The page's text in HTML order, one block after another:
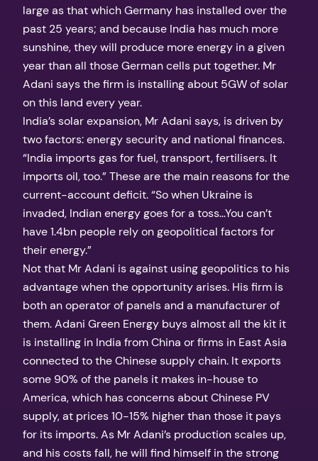
large as that which Germany has installed over the
past 25 years; and because India has much more
sunshine, they will produce more energy in a given
year than all those German cells put together. Mr
Adani says the firm is installing about 5GW of solar
on this land every year.
India’s solar expansion, Mr Adani says, is driven by
two factors: energy security and national finances.
“India imports gas for fuel, transport, fertilisers. It
imports oil, too.” These are the main reasons for the
current-account deficit. “So when Ukraine is
invaded, Indian energy goes for a toss…You can’t
have 1.4bn people rely on geopolitical factors for
their energy.”
Not that Mr Adani is against using geopolitics to his
advantage when the opportunity arises. His firm is
both an operator of panels and a manufacturer of
them. Adani Green Energy buys almost all the kit it
is installing in India from China or firms in East Asia
connected to the Chinese supply chain. It exports
some 90% of the panels it makes in-house to
America, which has concerns about Chinese PV
supply, at prices 10-15% higher than those it pays
for its imports. As Mr Adani’s production scales up,
and his costs fall, he will find himself in the strong